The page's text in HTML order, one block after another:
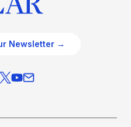
Newsletter →